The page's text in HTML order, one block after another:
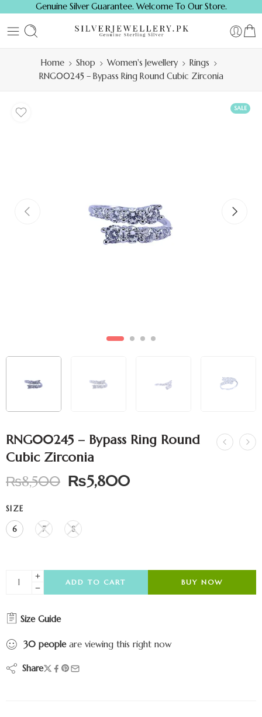
Genuine Silver Guarantee. Welcome To Our Store.
Home Shop Women's Jewellery
Rings
RNG00245 – Bypass Ring Round Cubic Zirconia
SALE
RNG00245 – Bypass Ring Round
Cubic Zirconia
₨8,500 ₨5,800
SIZE
6 7 8
ADD TO CART BUY NOW
Size Guide
30 peopleare viewing this right now
Share